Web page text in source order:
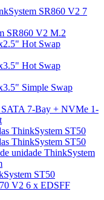
SR860 V2 7
SR860 V2 M.2
Hot Swap
Hot Swap
Simple Swap
7-Bay + NVMe 1-
ThinkSystem ST50
ThinkSystem ST50
unidade ThinkSystem
ST50
V2 6 x EDSFF